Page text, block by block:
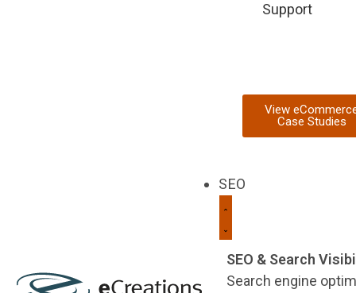
Support
View
Case Studies
SEO
SEO & Search
Search engine